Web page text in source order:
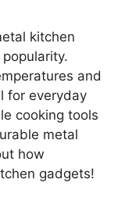
kitchen
and
for everyday
cooking tools
metal
how
gadgets!